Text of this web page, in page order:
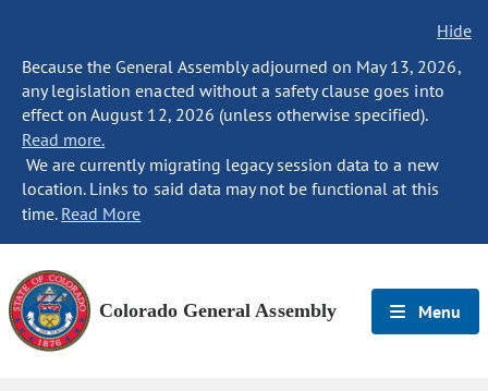
Hide
Because the General Assembly adjourned on May 13, 2026,
any legislation enacted without a safety clause goes into
effect on August 12, 2026 (unless otherwise specified).
Read more.
We are currently migrating legacy session data to a new
location. Links to said data may not be functional at this
time. Read More
Colorado General Assembly Menu